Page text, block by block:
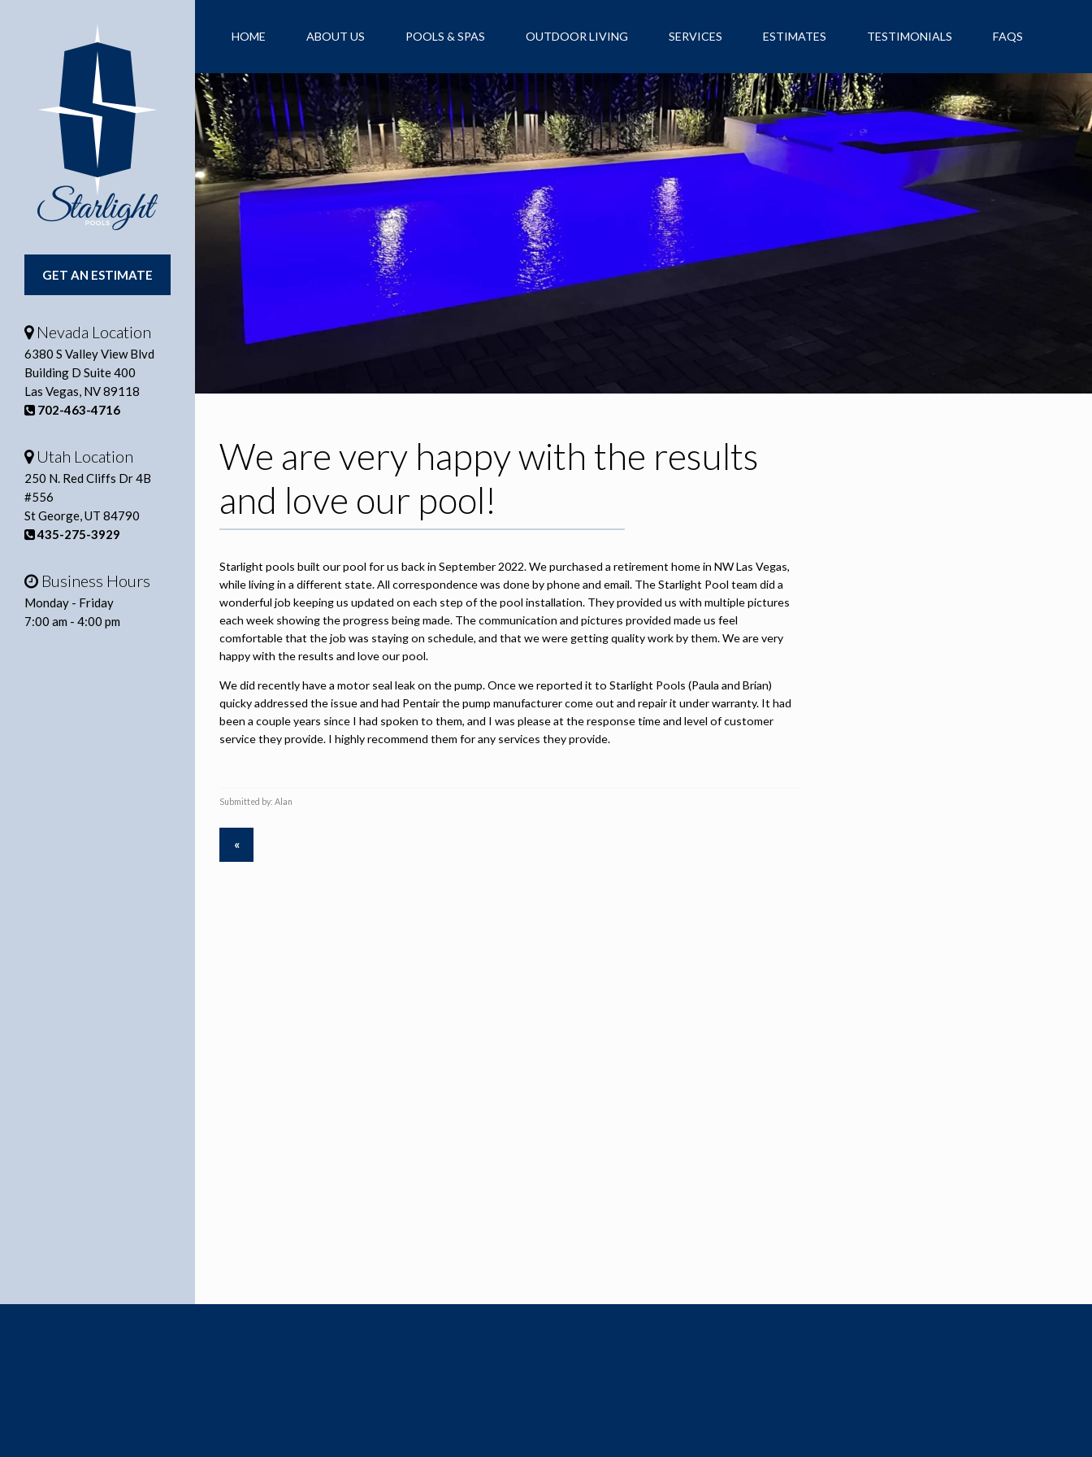
HOME ABOUT US POOLS & SPAS OUTDOOR LIVING SERVICES ESTIMATES TESTIMONIALS FAQS
CONTACT US FINANCING
We are very happy with the results
and love our pool!
Starlight pools built our pool for us back in September 2022. We purchased a retirement home in NW Las Vegas,
while living in a different state. All correspondence was done by phone and email. The Starlight Pool team did a
wonderful job keeping us updated on each step of the pool installation. They provided us with multiple pictures
each week showing the progress being made. The communication and pictures provided made us feel
comfortable that the job was staying on schedule, and that we were getting quality work by them. We are very
happy with the results and love our pool.
We did recently have a motor seal leak on the pump. Once we reported it to Starlight Pools (Paula and Brian)
quicky addressed the issue and had Pentair the pump manufacturer come out and repair it under warranty. It had
been a couple years since I had spoken to them, and I was please at the response time and level of customer
service they provide. I highly recommend them for any services they provide.
Submitted by: Alan
«
GET AN ESTIMATE
Nevada Location
6380 S Valley View Blvd
Building D Suite 400
Las Vegas, NV 89118
702-463-4716
Utah Location
250 N. Red Cliffs Dr 4B
#556
St George, UT 84790
435-275-3929
Business Hours
Monday - Friday
7:00 am - 4:00 pm